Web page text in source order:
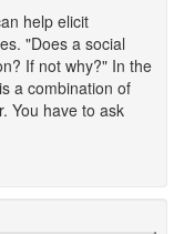
help elicit
"Does a social
If not why?" In the
a combination of
You have to ask